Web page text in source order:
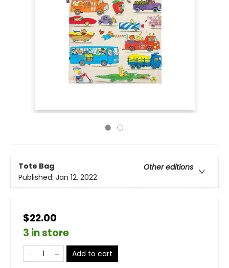
Tote Bag
Other editions
Published: Jan 12, 2022
$22.00
3 in store
Add to cart